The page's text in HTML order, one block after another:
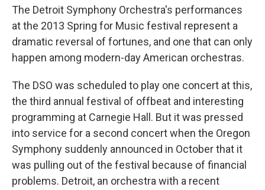
The Detroit Symphony Orchestra's performances
at the 2013 Spring for Music festival represent a
dramatic reversal of fortunes, and one that can only
happen among modern-day American orchestras.
The DSO was scheduled to play one concert at this,
the third annual festival of offbeat and interesting
programming at Carnegie Hall. But it was pressed
into service for a second concert when the Oregon
Symphony suddenly announced in October that it
was pulling out of the festival because of financial
problems. Detroit, an orchestra with a recent